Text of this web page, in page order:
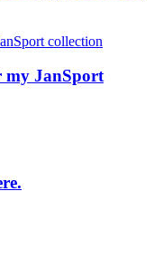
JanSport